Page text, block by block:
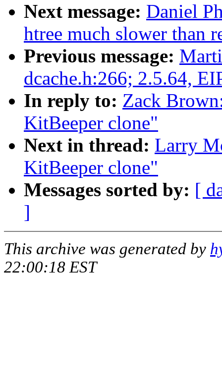
Next message: Daniel
htree much slower than
Previous message:
dcache.h:266; 2.5.64,
In reply to: Zack
KitBeeper clone"
Next in thread: Larry
KitBeeper clone"
Messages sorted by: [
]
This archive was generated by
22:00:18 EST